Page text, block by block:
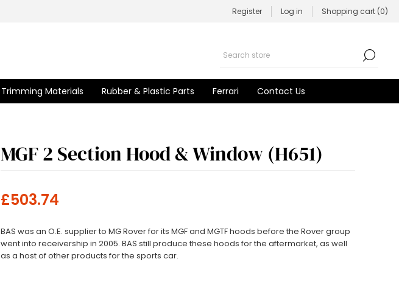
Register Log in Shopping cart (0)
Trimming Materials Rubber & Plastic Parts Ferrari Contact Us
MGF 2 Section Hood & Window (H651)
£503.74
BAS was an O.E. supplier to MG Rover for its MGF and MGTF hoods before the Rover group
went into receivership in 2005. BAS still produce these hoods for the aftermarket, as well
as a host of other products for the sports car.